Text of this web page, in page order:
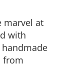
marvel at
with
from